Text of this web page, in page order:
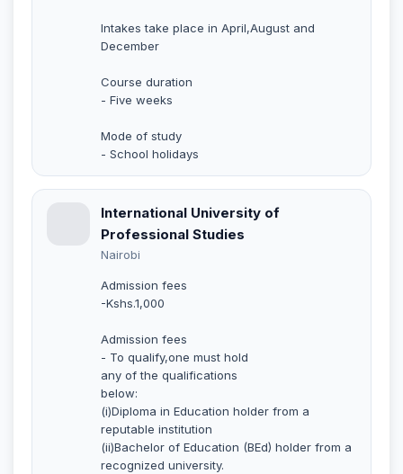
Intakes take place in April,August and
December
Course duration
- Five weeks
Mode of study
- School holidays
International University of
Professional Studies
Nairobi
Admission fees
-Kshs.1,000
Admission fees
- To qualify,one must hold
any of the qualifications
below:
(i)Diploma in Education holder from a
reputable institution
(ii)Bachelor of Education (BEd) holder from a
recognized university.